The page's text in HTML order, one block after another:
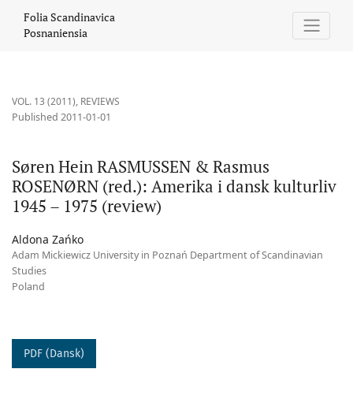
Folia Scandinavica
Posnaniensia
VOL. 13 (2011), REVIEWS
Søren Hein RASMUSSEN & Rasmus
ROSENØRN (red.): Amerika i dansk kulturliv
1945 – 1975 (review)
Published 2011-01-01
Aldona Zańko
Adam Mickiewicz University in Poznań Department of Scandinavian
Studies
Poland
PDF (Dansk)